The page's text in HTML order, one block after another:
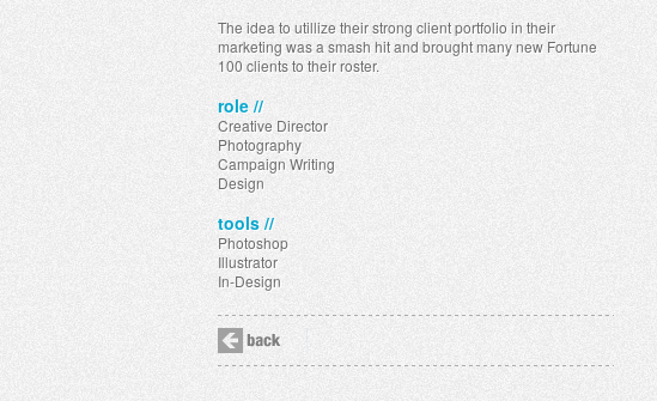
The idea to utillize their strong client portfolio in their
marketing was a smash hit and brought many new Fortune
100 clients to their roster.
role //
Creative Director
Photography
Campaign Writing
Design
tools //
Photoshop
Illustrator
In-Design